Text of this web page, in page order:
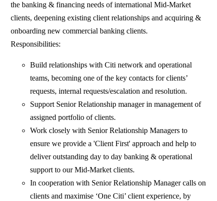
the banking & financing needs of international Mid-Market
clients, deepening existing client relationships and acquiring &
onboarding new commercial banking clients.
Responsibilities:
Build relationships with Citi network and operational
teams, becoming one of the key contacts for clients’
requests, internal requests/escalation and resolution.
Support Senior Relationship manager in management of
assigned portfolio of clients.
Work closely with Senior Relationship Managers to
ensure we provide a 'Client First' approach and help to
deliver outstanding day to day banking & operational
support to our Mid-Market clients.
In cooperation with Senior Relationship Manager calls on
clients and maximise ‘One Citi’ client experience, by